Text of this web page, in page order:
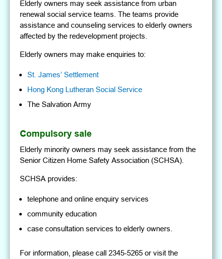
Elderly owners may seek assistance from urban
renewal social service teams. The teams provide
assistance and counseling services to elderly owners
affected by the redevelopment projects.
Elderly owners may make enquiries to:
St. James’ Settlement
Hong Kong Lutheran Social Service
The Salvation Army
Compulsory sale
Elderly minority owners may seek assistance from the
Senior Citizen Home Safety Association (SCHSA).
SCHSA provides:
telephone and online enquiry services
community education
case consultation services to elderly owners.
For information, please call 2345-5265 or visit the